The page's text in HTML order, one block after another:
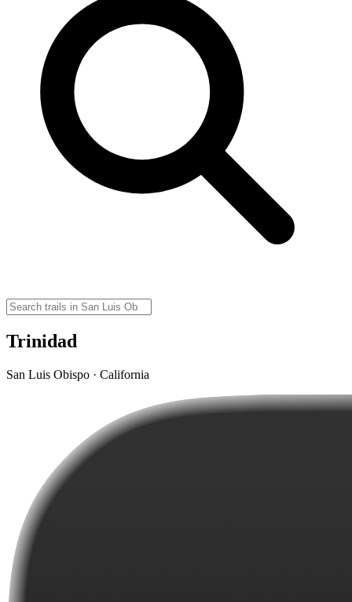
Trinidad
San Luis Obispo · California